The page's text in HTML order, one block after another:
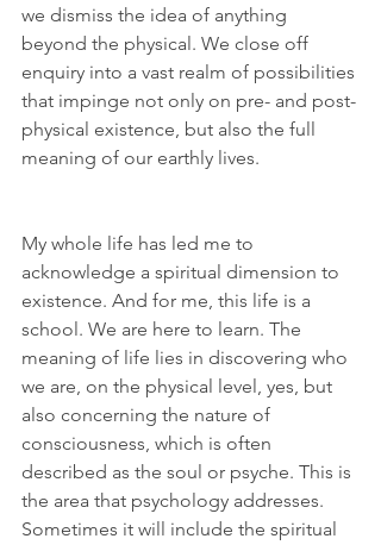
we dismiss the idea of anything
beyond the physical. We close off
enquiry into a vast realm of possibilities
that impinge not only on pre- and post-
physical existence, but also the full
meaning of our earthly lives.
My whole life has led me to
acknowledge a spiritual dimension to
existence. And for me, this life is a
school. We are here to learn. The
meaning of life lies in discovering who
we are, on the physical level, yes, but
also concerning the nature of
consciousness, which is often
described as the soul or psyche. This is
the area that psychology addresses.
Sometimes it will include the spiritual